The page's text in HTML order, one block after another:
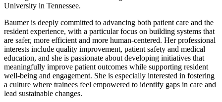
University in Tennessee.
Baumer is deeply committed to advancing both patient care and the
resident experience, with a particular focus on building systems that
are safer, more efficient and more human-centered. Her professional
interests include quality improvement, patient safety and medical
education, and she is passionate about developing initiatives that
meaningfully improve patient outcomes while supporting resident
well-being and engagement. She is especially interested in fostering
a culture where trainees feel empowered to identify gaps in care and
lead sustainable changes.